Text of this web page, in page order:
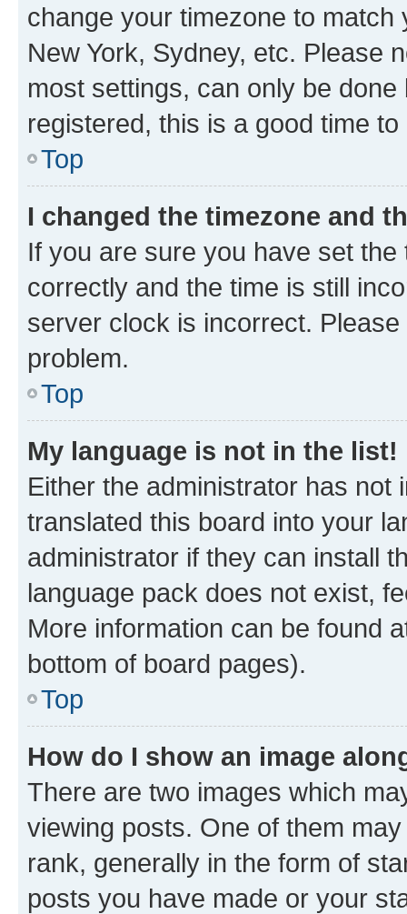
change your timezone to
New York, Sydney, etc. Please
most settings, can only be
registered, this is a good time to
Top
I changed the timezone and
If you are sure you have set
correctly and the time is still
server clock is incorrect.
problem.
Top
My language is not in the list!
Either the administrator has not
translated this board into your
administrator if they can install
language pack does not exist,
More information can be found
bottom of board pages).
Top
How do I show an image
There are two images which
viewing posts. One of them
rank, generally in the form of
posts you have made or your